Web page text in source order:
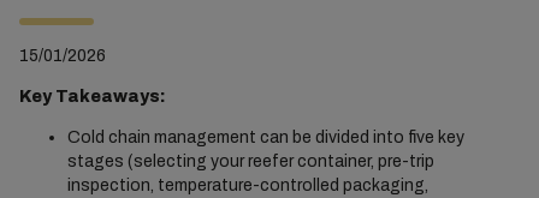
15/01/2026
Key Takeaways:
Cold chain management can be divided into five key
stages (selecting your reefer container, pre-trip
inspection, temperature-controlled packaging,